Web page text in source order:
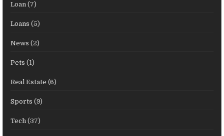
Loan (7)
Loans (5)
News (2)
Pets (1)
Real Estate (6)
Sports (9)
Tech (37)